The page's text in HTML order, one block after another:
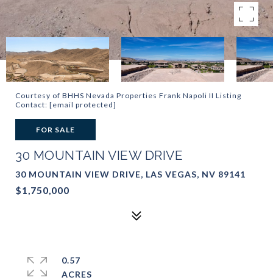
Courtesy of BHHS Nevada Properties Frank Napoli II Listing
Contact: [email protected]
FOR SALE
30 MOUNTAIN VIEW DRIVE
30 MOUNTAIN VIEW DRIVE, LAS VEGAS, NV 89141
$1,750,000
0.57
ACRES